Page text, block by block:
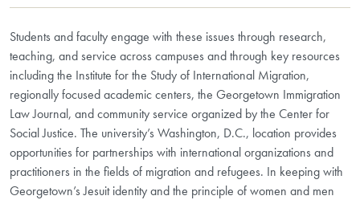
Students and faculty engage with these issues through research,
teaching, and service across campuses and through key resources
including the Institute for the Study of International Migration,
regionally focused academic centers, the Georgetown Immigration
Law Journal, and community service organized by the Center for
Social Justice. The university’s Washington, D.C., location provides
opportunities for partnerships with international organizations and
practitioners in the fields of migration and refugees. In keeping with
Georgetown’s Jesuit identity and the principle of women and men